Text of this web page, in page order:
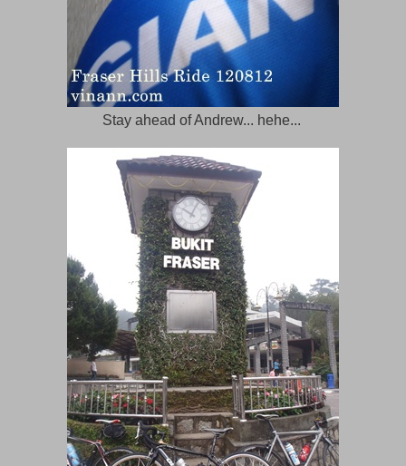
Stay ahead of Andrew... hehe...